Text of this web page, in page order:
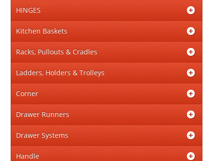
HINGES
Kitchen Baskets
Racks, Pullouts & Cradles
Ladders, Holders & Trolleys
Corner
Drawer Runners
Drawer Systems
Handle